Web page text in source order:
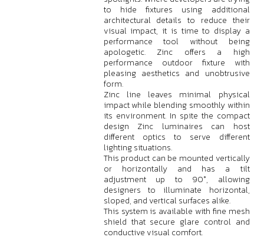
to hide fixtures using additional
architectural details to reduce their
visual impact, it is time to display a
performance tool without being
apologetic. Zinc offers a high
performance outdoor fixture with
pleasing aesthetics and unobtrusive
form.
Zinc line leaves minimal physical
impact while blending smoothly within
its environment. In spite the compact
design Zinc luminaires can host
different optics to serve different
lighting situations.
This product can be mounted vertically
or horizontally and has a tilt
adjustment up to 90°, allowing
designers to illuminate horizontal,
sloped, and vertical surfaces alike.
This system is available with fine mesh
shield that secure glare control and
conductive visual comfort.